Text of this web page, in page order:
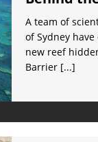
Warn
Huge
A team of
of Sydney
new reef
Barrier [...]